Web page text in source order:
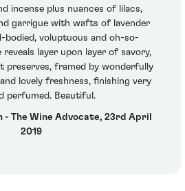
incense plus nuances of lilacs,
garrigue with wafts of lavender
bodied, voluptuous and oh-so-
layer upon layer of savory,
preserves, framed by wonderfully
lovely freshness, finishing very
perfumed. Beautiful.
The Wine Advocate, 23rd April
2019